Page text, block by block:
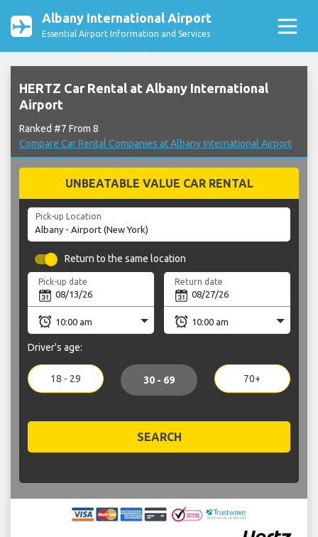
Albany International Airport
Essential Airport Information and Services
HERTZ Car Rental at Albany International
Airport
Ranked #7 From 8
Compare Car Rental Companies at Albany International Airport
UNBEATABLE VALUE CAR RENTAL
Pick-up Location
Return to the same location
Pick-up date Return date
Driver's age:
18 - 29 30 - 69 70+
SEARCH